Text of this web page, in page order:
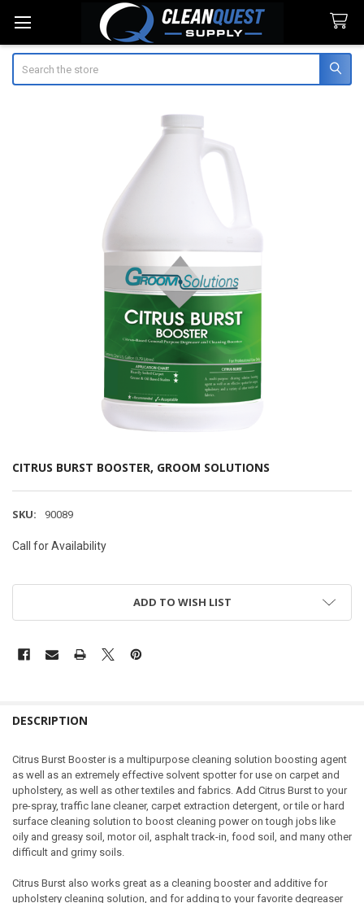
CITRUS BURST BOOSTER, GROOM SOLUTIONS
SKU: 90089
Call for Availability
ADD TO WISH LIST
DESCRIPTION
Citrus Burst Booster is a multipurpose cleaning solution boosting agent
as well as an extremely effective solvent spotter for use on carpet and
upholstery, as well as other textiles and fabrics. Add Citrus Burst to your
pre-spray, traffic lane cleaner, carpet extraction detergent, or tile or hard
surface cleaning solution to boost cleaning power on tough jobs like
oily and greasy soil, motor oil, asphalt track-in, food soil, and many other
difficult and grimy soils.
Citrus Burst also works great as a cleaning booster and additive for
upholstery cleaning solution, and for adding to your favorite degreaser